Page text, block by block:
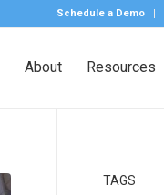
Schedule a Demo
About Resources
TAGS